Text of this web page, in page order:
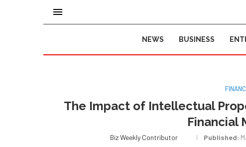
NEWS BUSINESS
The Impact of Intellectual
Financial
Biz Weekly Contributor Published: